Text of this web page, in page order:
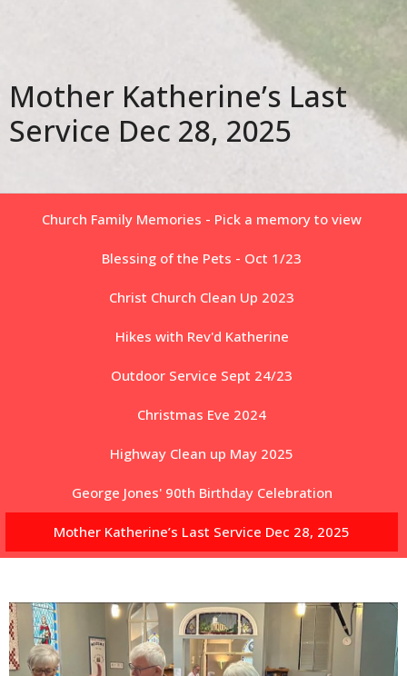
Mother Katherine’s Last
Service Dec 28, 2025
Church Family Memories - Pick a memory to view
Blessing of the Pets - Oct 1/23
Christ Church Clean Up 2023
Hikes with Rev'd Katherine
Outdoor Service Sept 24/23
Christmas Eve 2024
Highway Clean up May 2025
George Jones' 90th Birthday Celebration
Mother Katherine’s Last Service Dec 28, 2025